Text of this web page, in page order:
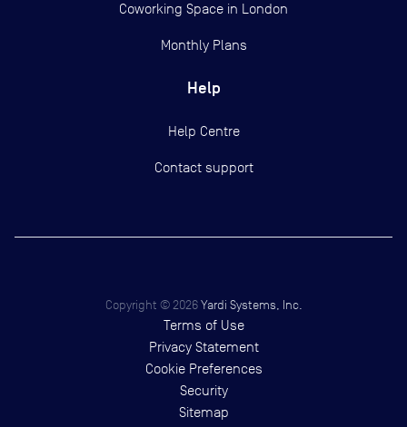
Coworking Space in London
Monthly Plans
Help
Help Centre
Contact support
Copyright © 2026 Yardi Systems, Inc.
Terms of Use
Privacy Statement
Cookie Preferences
Security
Sitemap